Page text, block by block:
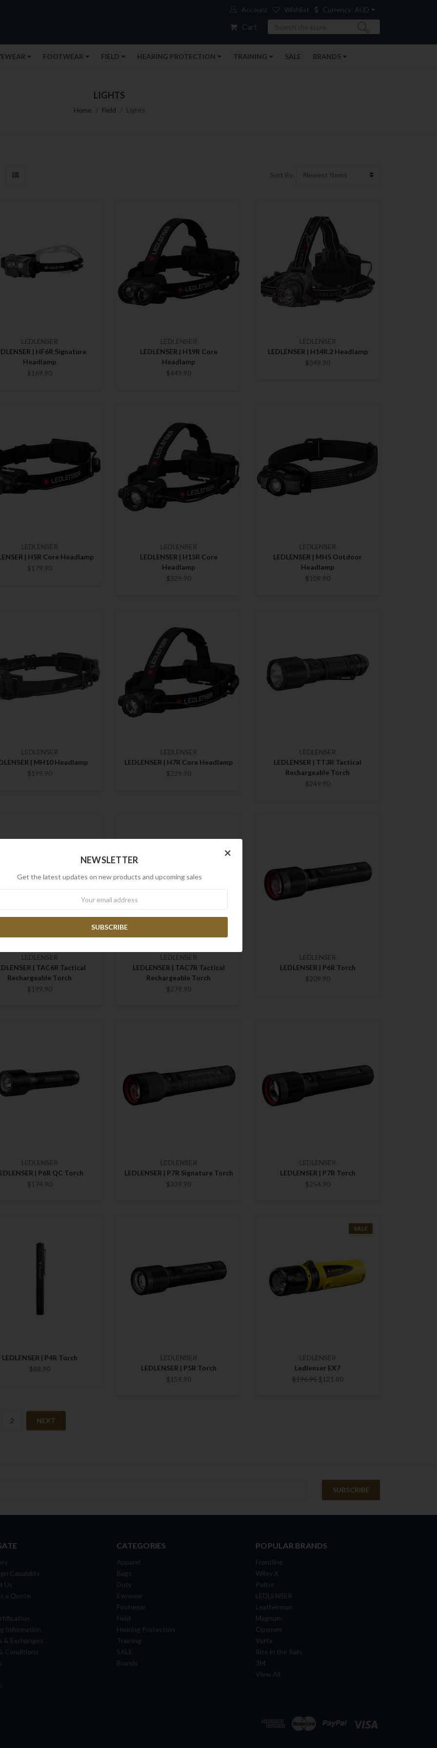
Account Wishlist Currency: AUD
Cart
FOOTWEAR FIELD HEARING PROTECTION TRAINING SALE BRANDS
LIGHTS
Home Field Lights
Sort By:
LEDLENSER
| HF6R Signature
Headlamp
$169.90
LEDLENSER
LEDLENSER | H19R Core
Headlamp
$449.90
LEDLENSER
LEDLENSER | H14R.2 Headlamp
$349.90
LEDLENSER
| H5R Core Headlamp
$179.90
LEDLENSER
LEDLENSER | H15R Core
Headlamp
$329.90
LEDLENSER
LEDLENSER | MH5 Outdoor
Headlamp
$109.90
LEDLENSER
| MH10 Headlamp
$199.90
LEDLENSER
LEDLENSER | H7R Core Headlamp
$229.90
LEDLENSER
LEDLENSER | TT3R Tactical
Rechargeable Torch
$249.90
LEDLENSER
| TAC6R Tactical
Rechargeable Torch
$199.90
LEDLENSER
LEDLENSER | TAC7R Tactical
Rechargeable Torch
$279.90
LEDLENSER
LEDLENSER | P6R Torch
$209.90
LEDLENSER
| P6R QC Torch
$174.90
LEDLENSER
LEDLENSER | P7R Signature Torch
$339.90
LEDLENSER
LEDLENSER | P7R Torch
$254.90
LEDLENSER | P4R Torch
$88.90
LEDLENSER
LEDLENSER | P5R Torch
$159.90
SALE
LEDLENSER
Ledlenser EX7
$196.95 $121.80
2 NEXT
Capability
Us
a Quote
Information
& Exchanges
Conditions
CATEGORIES
Apparel
Bags
Duty
Eyewear
Footwear
Field
Hearing Protection
Training
SALE
Brands
POPULAR BRANDS
Frontline
Wiley X
Peltor
LEDLENSER
Leatherman
Magnum
Opsmen
Vertx
Rite in the Rain
3M
View All
×
NEWSLETTER
Get the latest updates on new products and upcoming sales